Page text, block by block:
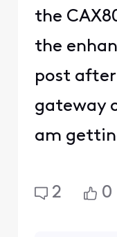
the
the
post
gateway
am
2 0